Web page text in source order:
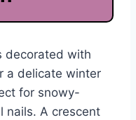
decorated with
a delicate winter
for snowy-
nails. A crescent